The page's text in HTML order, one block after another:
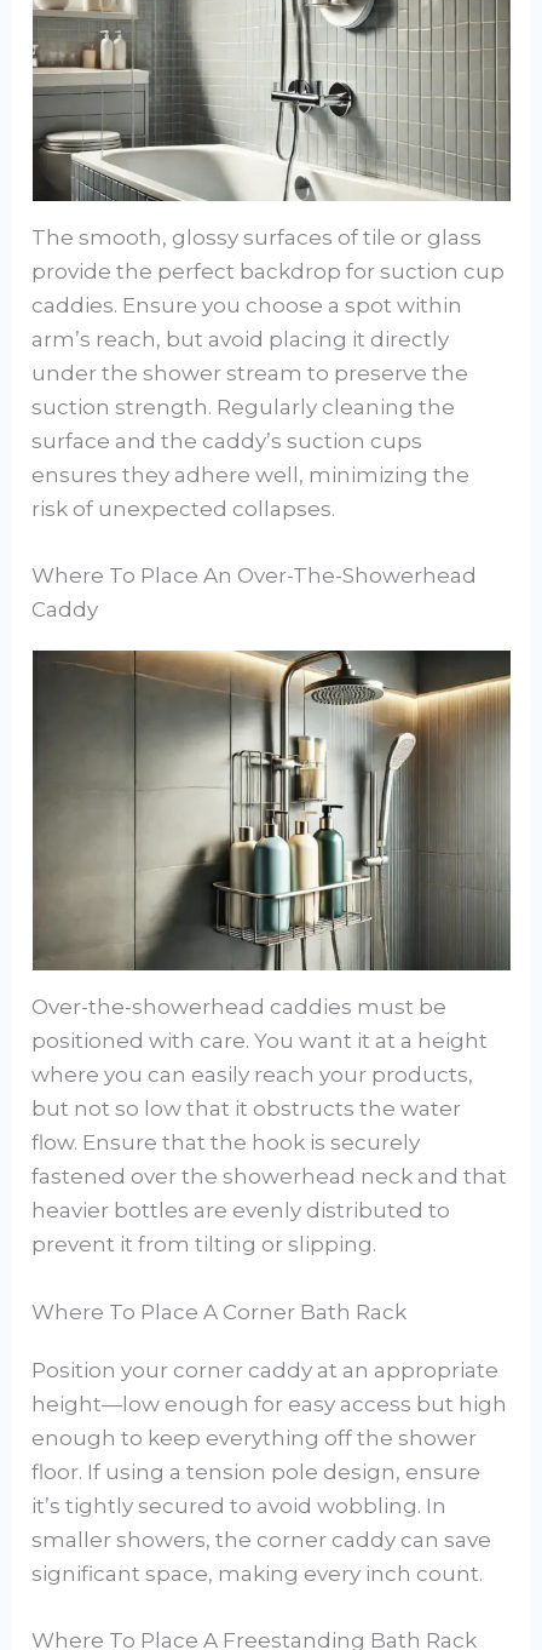
The smooth, glossy surfaces of tile or glass
provide the perfect backdrop for suction cup
caddies. Ensure you choose a spot within
arm’s reach, but avoid placing it directly
under the shower stream to preserve the
suction strength. Regularly cleaning the
surface and the caddy’s suction cups
ensures they adhere well, minimizing the
risk of unexpected collapses.
Where To Place An Over-The-Showerhead
Caddy
Over-the-showerhead caddies must be
positioned with care. You want it at a height
where you can easily reach your products,
but not so low that it obstructs the water
flow. Ensure that the hook is securely
fastened over the showerhead neck and that
heavier bottles are evenly distributed to
prevent it from tilting or slipping.
Where To Place A Corner Bath Rack
Position your corner caddy at an appropriate
height—low enough for easy access but high
enough to keep everything off the shower
floor. If using a tension pole design, ensure
it’s tightly secured to avoid wobbling. In
smaller showers, the corner caddy can save
significant space, making every inch count.
Where To Place A Freestanding Bath Rack